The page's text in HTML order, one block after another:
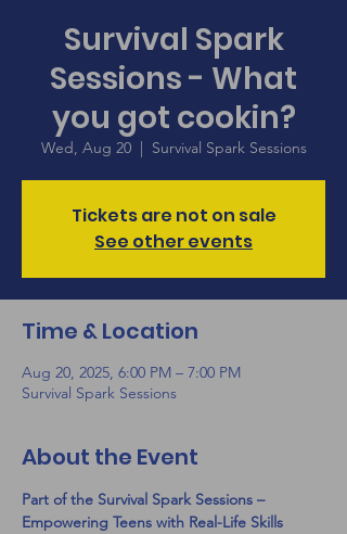
Survival Spark
Sessions - What
you got cookin?
Wed, Aug 20
  |
Survival Spark Sessions
Tickets are not on sale
See other events
Time & Location
Aug 20, 2025, 6:00 PM – 7:00 PM
Survival Spark Sessions
About the Event
Part of the Survival Spark Sessions –
Empowering Teens with Real-Life Skills